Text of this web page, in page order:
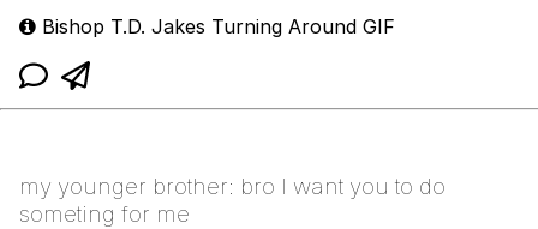
Bishop T.D. Jakes Turning Around GIF
my younger brother: bro I want you to do
someting for me